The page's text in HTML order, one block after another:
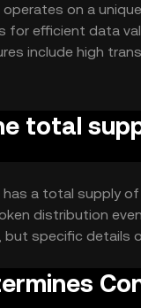
on a
for efficient data
include high
for enterprise-
total
a total supply
distribution
but specific details